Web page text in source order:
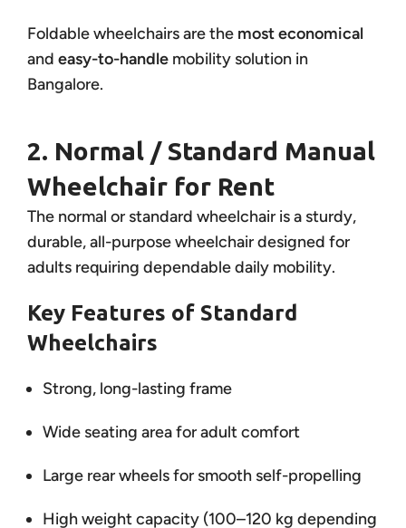
Foldable wheelchairs are the most economical
and easy-to-handle mobility solution in
Bangalore.
2. Normal / Standard Manual
Wheelchair for Rent
The normal or standard wheelchair is a sturdy,
durable, all-purpose wheelchair designed for
adults requiring dependable daily mobility.
Key Features of Standard
Wheelchairs
Strong, long-lasting frame
Wide seating area for adult comfort
Large rear wheels for smooth self-propelling
High weight capacity (100–120 kg depending